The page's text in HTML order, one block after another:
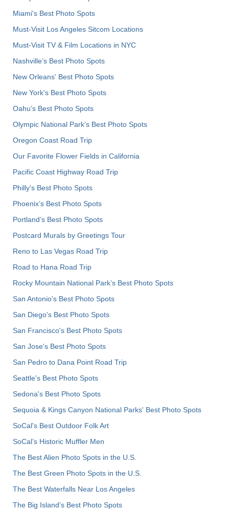
Miami's Best Photo Spots
Must-Visit Los Angeles Sitcom Locations
Must-Visit TV & Film Locations in NYC
Nashville’s Best Photo Spots
New Orleans' Best Photo Spots
New York's Best Photo Spots
Oahu’s Best Photo Spots
Olympic National Park’s Best Photo Spots
Oregon Coast Road Trip
Our Favorite Flower Fields in California
Pacific Coast Highway Road Trip
Philly's Best Photo Spots
Phoenix’s Best Photo Spots
Portland’s Best Photo Spots
Postcard Murals by Greetings Tour
Reno to Las Vegas Road Trip
Road to Hana Road Trip
Rocky Mountain National Park’s Best Photo Spots
San Antonio's Best Photo Spots
San Diego's Best Photo Spots
San Francisco's Best Photo Spots
San Jose's Best Photo Spots
San Pedro to Dana Point Road Trip
Seattle's Best Photo Spots
Sedona's Best Photo Spots
Sequoia & Kings Canyon National Parks' Best Photo Spots
SoCal's Best Outdoor Folk Art
SoCal’s Historic Muffler Men
The Best Alien Photo Spots in the U.S.
The Best Green Photo Spots in the U.S.
The Best Waterfalls Near Los Angeles
The Big Island’s Best Photo Spots